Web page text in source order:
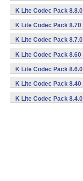
K Lite Codec Pack
K Lite Codec Pack
K Lite Codec Pack
K Lite Codec Pack
K Lite Codec Pack
K Lite Codec Pack
K Lite Codec Pack